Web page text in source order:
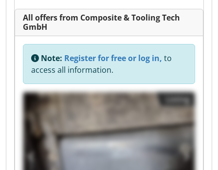
All offers from Composite & Tooling Tech
GmbH
Note: Register for free or log in, to
access all information.
Listing